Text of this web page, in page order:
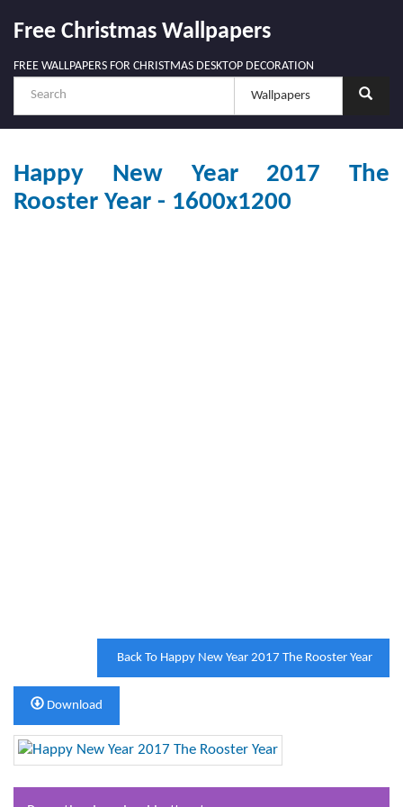
Free Christmas Wallpapers
FREE WALLPAPERS FOR CHRISTMAS DESKTOP DECORATION
Happy New Year 2017 The
Rooster Year - 1600x1200
Back To Happy New Year 2017 The Rooster Year
Download